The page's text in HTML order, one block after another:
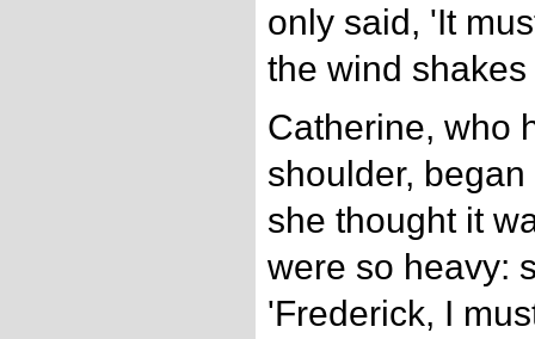
only said, 'It
the wind
Catherine, who
shoulder,
she thought it
were so heavy:
'Frederick, I